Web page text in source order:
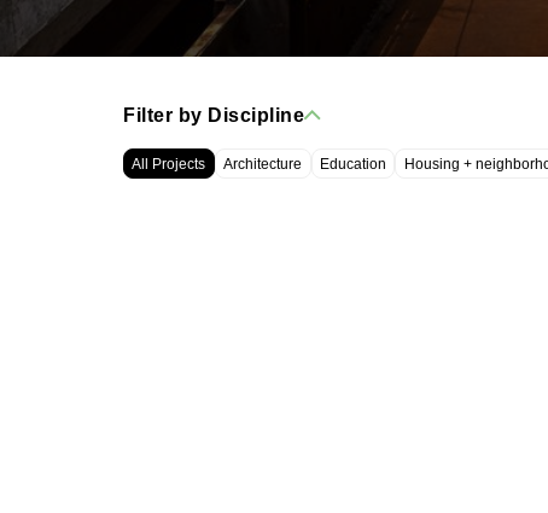
Filter by Discipline
All Projects Architecture Education Housing +